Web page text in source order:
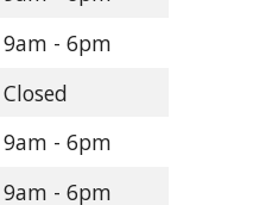
9am - 6pm
Closed
9am - 6pm
9am - 6pm